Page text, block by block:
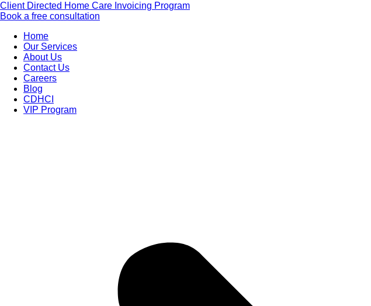
Client Directed Home Care Invoicing Program
Book a free consultation
Home
Our Services
About Us
Contact Us
Careers
Blog
CDHCI
VIP Program